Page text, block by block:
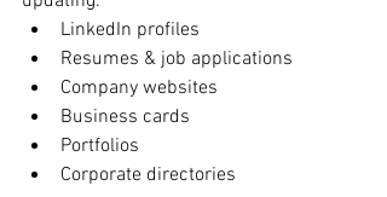
LinkedIn profiles
Resumes & job applications
Company websites
Business cards
Portfolios
Corporate directories